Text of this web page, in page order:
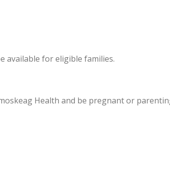
available for eligible families.
Health and be pregnant or